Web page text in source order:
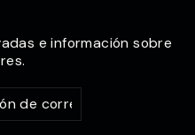
e información sobre